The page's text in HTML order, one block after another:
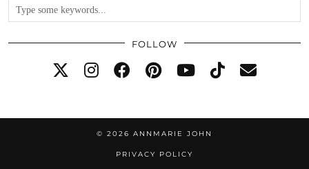
FOLLOW
© 2026 ANNMARIE JOHN
PRIVACY POLICY